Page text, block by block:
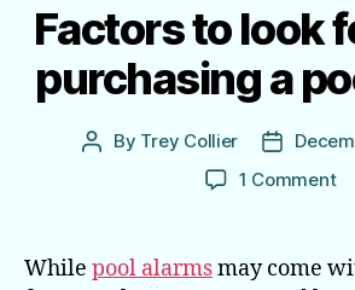
Factors to look
purchasing a
Post
By Trey Collier
Post
1 Commenton
While pool alarmsmay come